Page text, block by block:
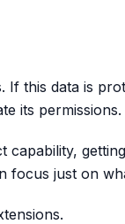
this data is
its permissions.
focus just on